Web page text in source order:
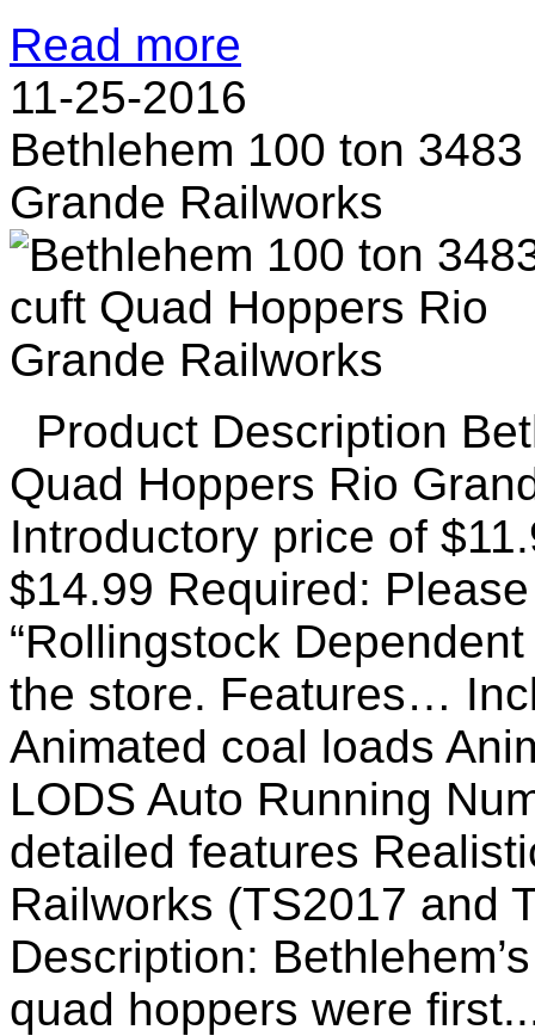
Read more
11-25-2016
Bethlehem 100 ton
Grande Railworks
Product Description
Quad Hoppers Rio
Introductory price of
$14.99 Required:
“Rollingstock
the store. Features…
Animated coal loads
LODS Auto Running
detailed features
Railworks (TS2017 and
Description:
quad hoppers were